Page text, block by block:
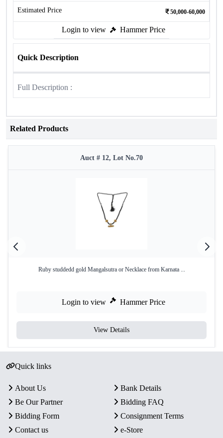
Estimated Price 50,000-60,000
Login to view Hammer Price
Quick Description
Full Description :
Related Products
Auct # 12, Lot No.70
Ruby studdedd gold Mangalsutra or Necklace from Karnata ...
Login to view Hammer Price
View Details
Quick links
About Us
Bank Details
Be Our Partner
Bidding FAQ
Bidding Form
Consignment Terms
Contact us
e-Store